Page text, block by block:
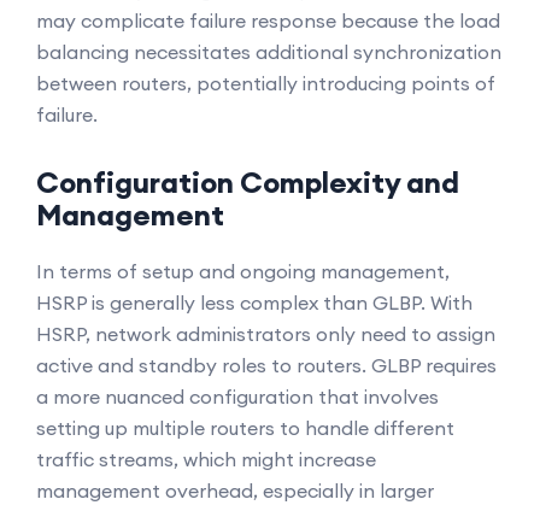
may complicate failure response because the load
balancing necessitates additional synchronization
between routers, potentially introducing points of
failure.
Configuration Complexity and
Management
In terms of setup and ongoing management,
HSRP is generally less complex than GLBP. With
HSRP, network administrators only need to assign
active and standby roles to routers. GLBP requires
a more nuanced configuration that involves
setting up multiple routers to handle different
traffic streams, which might increase
management overhead, especially in larger